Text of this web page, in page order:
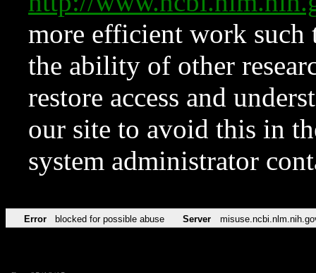
more efficient work such
the ability of other
restore access and
our site to avoid this in
system administrator
Error blocked for possible abuse Server